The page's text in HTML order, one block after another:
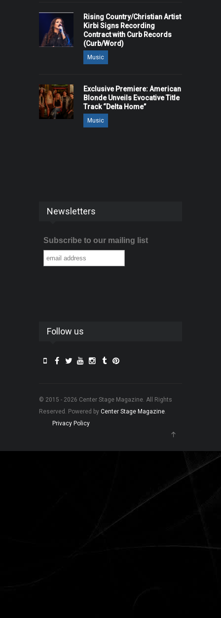
Rising Country/Christian Artist
Kirbi Signs Recording
Contract with Curb Records
(Curb/Word)
Music
Exclusive Premiere: American
Blonde Unveils Evocative Title
Track “Delta Home”
Music
Newsletters
Subscribe to our mailing list
Follow us
© 2015 - 2026 Center Stage Magazine. All Rights
Reserved. Powered by Center Stage Magazine.
Privacy Policy